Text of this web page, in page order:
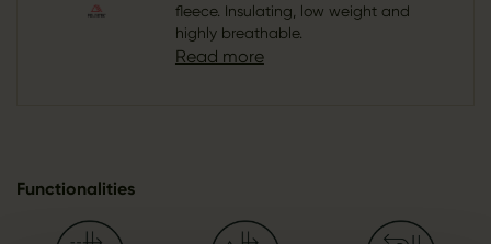
fleece. Insulating, low weight and
highly breathable.
Read more
Functionalities